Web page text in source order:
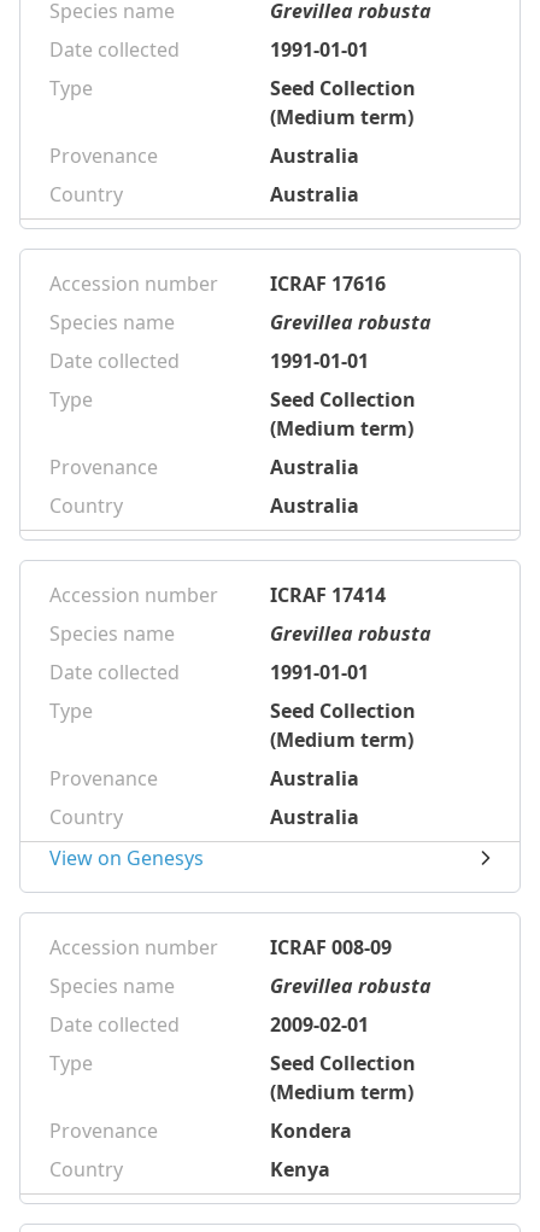
Species name
Grevillea robusta
Date collected
1991-01-01
Type
Seed Collection
(Medium term)
Provenance
Australia
Country
Australia
Accession number
ICRAF 17616
Species name
Grevillea robusta
Date collected
1991-01-01
Type
Seed Collection
(Medium term)
Provenance
Australia
Country
Australia
Accession number
ICRAF 17414
Species name
Grevillea robusta
Date collected
1991-01-01
Type
Seed Collection
(Medium term)
Provenance
Australia
Country
Australia
View on Genesys
Accession number
ICRAF 008-09
Species name
Grevillea robusta
Date collected
2009-02-01
Type
Seed Collection
(Medium term)
Provenance
Kondera
Country
Kenya